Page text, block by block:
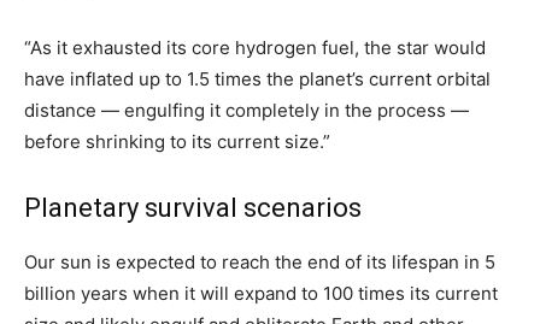
“As it exhausted its core hydrogen fuel, the star would
have inflated up to 1.5 times the planet’s current orbital
distance — engulfing it completely in the process —
before shrinking to its current size.”
Planetary survival scenarios
Our sun is expected to reach the end of its lifespan in 5
billion years when it will expand to 100 times its current